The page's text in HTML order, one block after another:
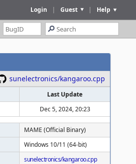
Help
|
Guest
|
Login
sunelectronics/kangaroo.cpp
Last Update
Dec 5, 2024, 20:23
MAME (Official Binary)
Windows 10/11 (64-bit)
sunelectronics/kangaroo.cpp